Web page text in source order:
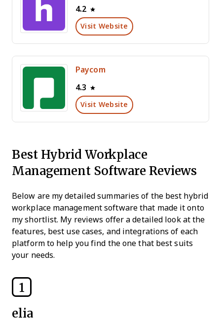
4.2
Visit Website
Paycom
4.3
Visit Website
Best Hybrid Workplace
Management Software Reviews
Below are my detailed summaries of the best hybrid
workplace management software that made it onto
my shortlist. My reviews offer a detailed look at the
features, best use cases, and integrations of each
platform to help you find the one that best suits
your needs.
1
elia